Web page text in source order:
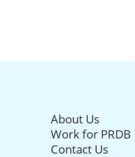
About Us
Work for PRDB
Contact Us